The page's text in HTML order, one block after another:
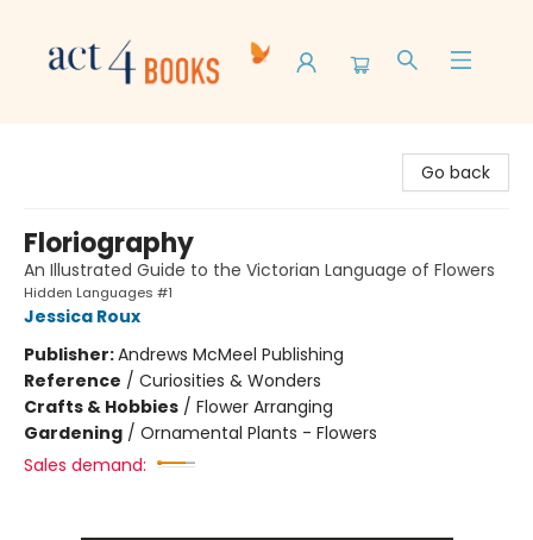
Go back
Floriography
An Illustrated Guide to the Victorian Language of Flowers
Hidden Languages #1
Jessica Roux
Publisher:Andrews McMeel Publishing
Reference / Curiosities & Wonders
Crafts & Hobbies / Flower Arranging
Gardening / Ornamental Plants - Flowers
Sales demand: